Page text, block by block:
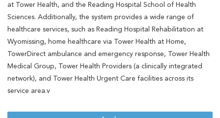
at Tower Health, and the Reading Hospital School of Health
Sciences. Additionally, the system provides a wide range of
healthcare services, such as Reading Hospital Rehabilitation at
Wyomissing, home healthcare via Tower Health at Home,
TowerDirect ambulance and emergency response, Tower Health
Medical Group, Tower Health Providers (a clinically integrated
network), and Tower Health Urgent Care facilities across its
service area.v